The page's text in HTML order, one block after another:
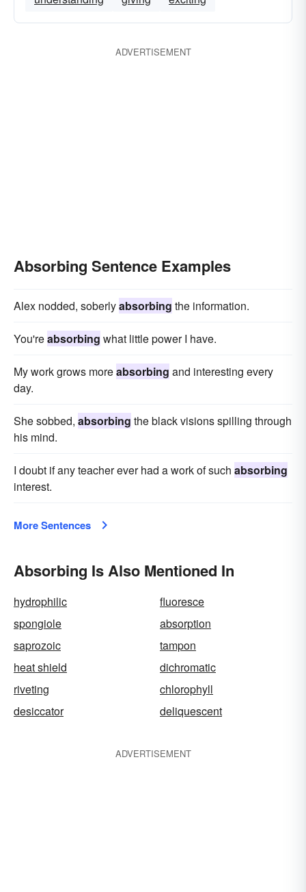
ADVERTISEMENT
Absorbing Sentence Examples
Alex nodded, soberlyabsorbing the information.
You'reabsorbing what little power I have.
My work grows moreabsorbing and interesting every
day.
She sobbed, absorbing the black visions spilling through
his mind.
I doubt if any teacher ever had a work of such absorbing
interest.
More Sentences
Absorbing Is Also Mentioned In
hydrophilic
fluoresce
spongiole
absorption
saprozoic
tampon
heat shield
dichromatic
riveting
chlorophyll
desiccator
deliquescent
ADVERTISEMENT